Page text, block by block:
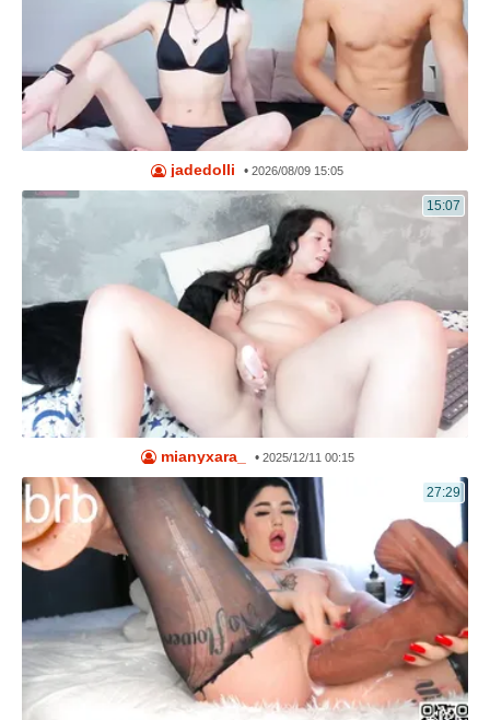
jadedolli •2026/08/09 15:05
15:07
mianyxara_ • 2025/12/11 00:15
27:29